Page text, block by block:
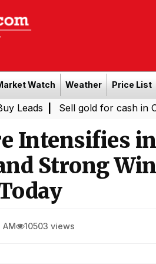
Watch Weather Price List
Sell gold for cash in Chennai|
Intensifies
Strong
10503 views